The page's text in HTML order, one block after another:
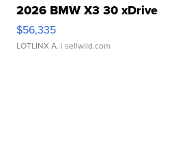
2026 BMW X3 30 xDrive
$56,335
LOTLINX A. | sellwild.com